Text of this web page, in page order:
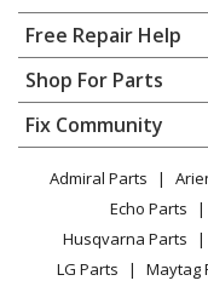
Home
Contact
About Us
FAQ
Privacy Policy
CA Privacy Rights
Cookie Policy
Terms of Use
Terms of Sale
Free Repair Help
Appliance Repair
Dishwasher
Dryer
Microwave
Range / Stove / Oven
Refrigerator
Washing Machine
Shop For Parts
Appliance
Lawn & Garden
Power Tool
Vacuum
Heating & Cooling
Fix Community
Facebook Page
TikTok
Instagram
Admiral Parts
Echo Parts
Husqvarna Parts
LG Parts
Maytag